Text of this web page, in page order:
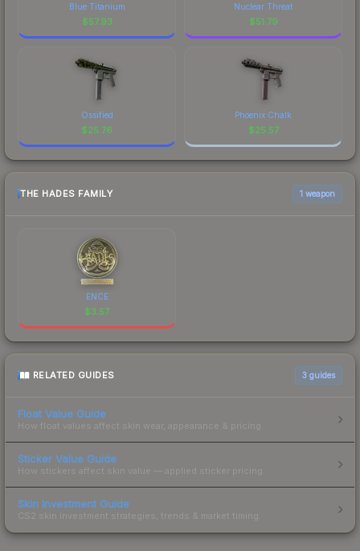
Blue Titanium
$57.93
Nuclear Threat
$51.79
Ossified
$25.76
Phoenix Chalk
$25.57
THE HADES FAMILY 1 weapon
ENCE
$3.57
RELATED GUIDES 3 guides
Float Value Guide
How float values affect skin wear, appearance & pricing.
Sticker Value Guide
How stickers affect skin value — applied sticker pricing.
Skin Investment Guide
CS2 skin investment strategies, trends & market timing.